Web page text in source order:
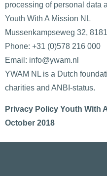
processing of personal data
Youth With A Mission NL
Mussenkampseweg 32,
Phone: +31 (0)578 216 000
Email: info@ywam.nl
YWAM NL is a Dutch
charities and ANBI-status.
Privacy Policy Youth With
October 2018